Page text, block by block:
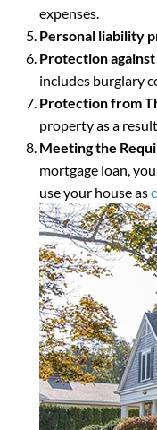
expenses.
Personal liability
Protection
includes burglary
Protection from
property as a
Meeting the
mortgage loan,
use your house as